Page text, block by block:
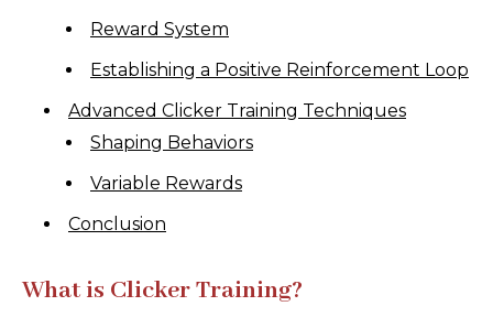
Reward System
Establishing a Positive Reinforcement Loop
Advanced Clicker Training Techniques
Shaping Behaviors
Variable Rewards
Conclusion
What is Clicker Training?